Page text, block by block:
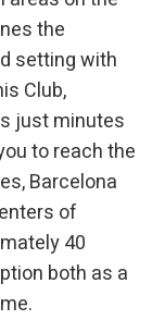
the
setting with
Club,
just minutes
to reach the
Barcelona
of
40
both as a
about the
through the
Thanks to
the website and
profile.